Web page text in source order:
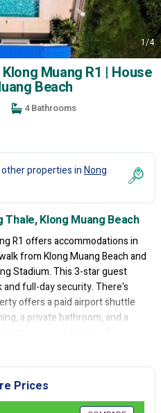
1/4
Muang R1 | House
Beach
4 Bathrooms
properties inNong
Klong Muang Beach
R1 offers accommodations in
from Klong Muang Beach and
Stadium. This 3-star guest
full-day security. There's
offers a paid airport shuttle
a private bathroom, and a
a safety deposit box, and free
a terrace and some have pool
are soundproof. The guest
and an indoor pool for guests
Pool Villa Alawan Krabi Klong
Prices